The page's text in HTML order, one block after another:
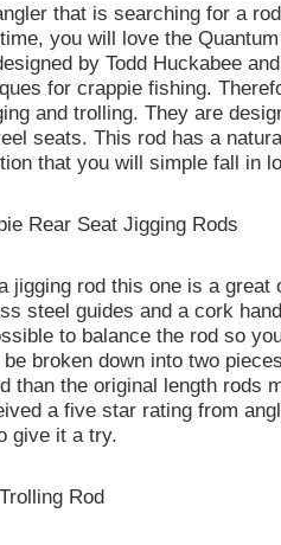
that is searching for a
you will love the
by Todd Huckabee
for crappie fishing.
and trolling. They are
seats. This rod has a
that you will simple fall in
Rear Seat Jigging Rods
jigging rod this one is a great
steel guides and a cork
to balance the rod so
broken down into two
than the original length rods
a five star rating from
give it a try.
Rod